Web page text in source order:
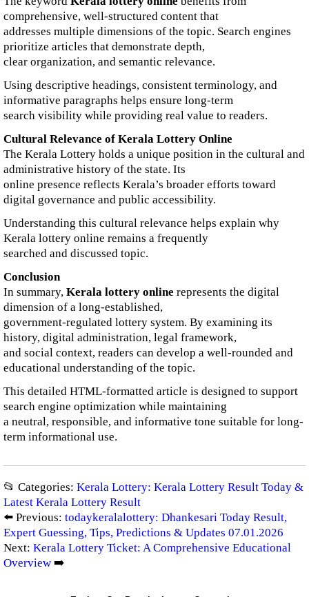
comprehensive, well-structured content that
addresses multiple dimensions of the topic. Search engines
prioritize articles that demonstrate depth,
clear organization, and semantic relevance.
Using descriptive headings, consistent terminology, and
informative paragraphs helps ensure long-term
search visibility while providing real value to readers.
Cultural Relevance of Kerala Lottery Online
The Kerala Lottery holds a unique position in the cultural and
administrative history of the state. Its
online presence reflects Kerala’s broader efforts toward
digital governance and public accessibility.
Understanding this cultural relevance helps explain why
Kerala lottery online remains a frequently
searched and discussed topic.
Conclusion
In summary, Kerala lottery online represents the digital
dimension of a long-established,
government-regulated lottery system. By examining its
history, digital administration, legal framework,
and social context, readers can develop a well-rounded and
educational understanding of the topic.
This detailed HTML-formatted article is designed to support
search engine optimization while maintaining
a neutral, responsible, and informative tone suitable for long-
term informational use.
📂 Categories: Kerala Lottery: Kerala Lottery Result Today &
Latest Kerala Lottery Result
⬅️ Previous: todaykeralalottery: Dhankesari Today Result,
Expert Guessing, Tips, Predictions & Updates 07.01.2026
Next: Kerala Lottery Ticket: A Comprehensive Educational
Overview ➡️